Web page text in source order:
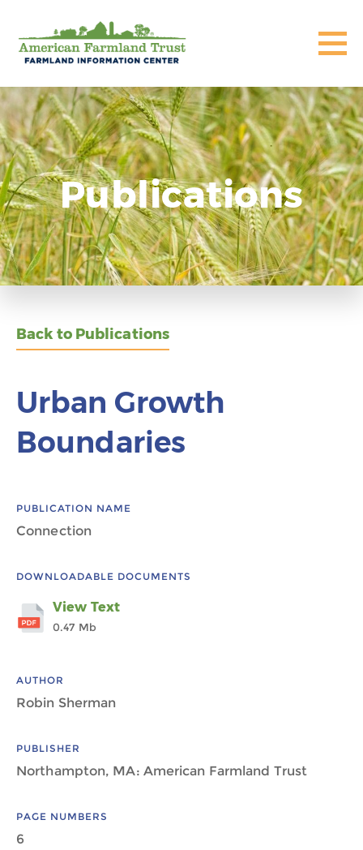
Publications
Back to Publications
Urban Growth
Boundaries
PUBLICATION NAME
Connection
DOWNLOADABLE DOCUMENTS
View Text
0.47 Mb
AUTHOR
Robin Sherman
PUBLISHER
Northampton, MA: American Farmland Trust
PAGE NUMBERS
6